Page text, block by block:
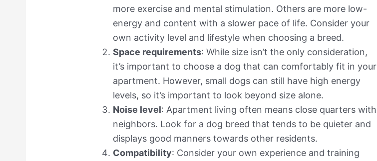
more exercise and mental stimulation. Others are more low-
energy and content with a slower pace of life. Consider your
own activity level and lifestyle when choosing a breed.
Space requirements: While size isn’t the only consideration,
it’s important to choose a dog that can comfortably fit in your
apartment. However, small dogs can still have high energy
levels, so it’s important to look beyond size alone.
Noise level: Apartment living often means close quarters with
neighbors. Look for a dog breed that tends to be quieter and
displays good manners towards other residents.
Compatibility: Consider your own experience and training